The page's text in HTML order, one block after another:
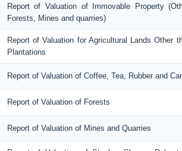
Report of Valuation of Immovable Property
Forests, Mines and quarries)
Report of Valuation for Agricultural Lands Other
Plantations
Report of Valuation of Coffee, Tea, Rubber and
Report of Valuation of Forests
Report of Valuation of Mines and Quarries